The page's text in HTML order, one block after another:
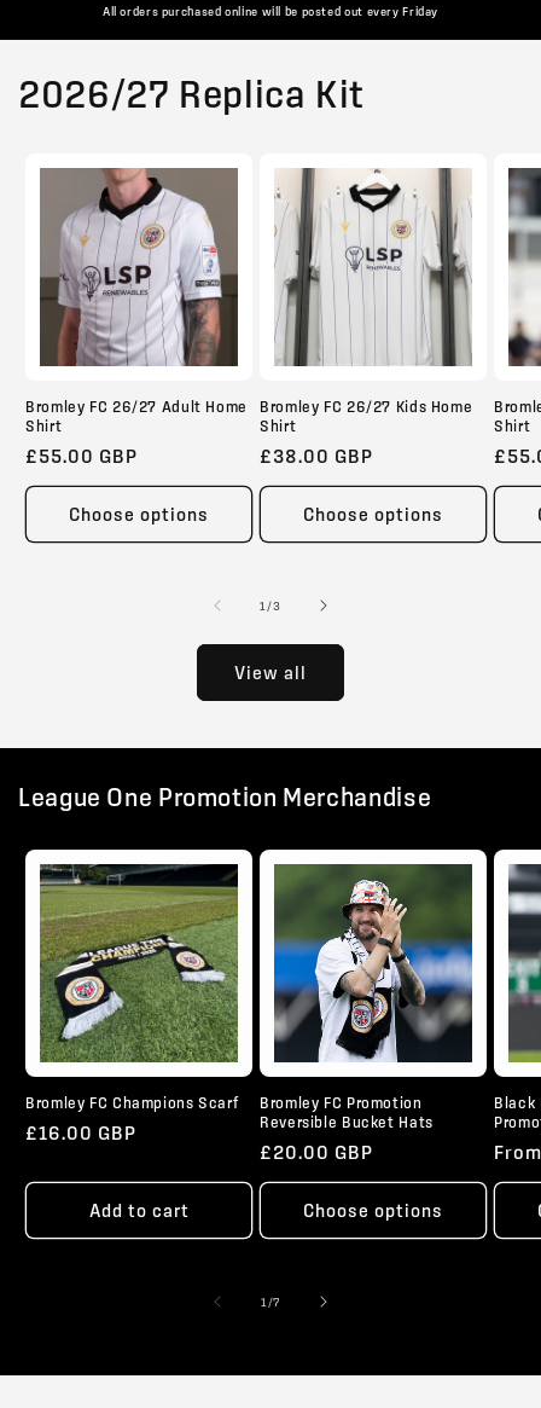
All orders purchased online will be posted out every Friday
2026/27 Replica Kit
Bromley FC 26/27 Adult Home
Shirt
Regular
price
£55.00 GBP
Choose options
Bromley FC 26/27 Kids Home
Shirt
Regular
price
£38.00 GBP
Choose options
Shirt
price
1 /of3
View all
League One Promotion Merchandise
Bromley FC Champions Scarf
Regular
£16.00 GBP
Add to cart
Bromley FC Promotion
Reversible Bucket Hats
Regular
price
£20.00 GBP
Choose options
Black
price
1 /of
7